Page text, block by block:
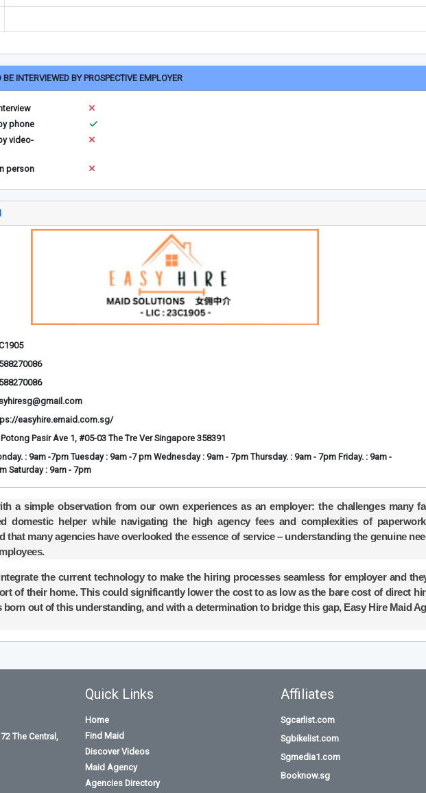
INTERVIEWED BY PROSPECTIVE EMPLOYER
phone
video-
person
easyhire.emaid.com.sg/
Pasir Ave 1, #05-03 The Tre Ver Singapore 358391
: 9am -7pm Tuesday : 9am -7 pm Wednesday : 9am - 7pm Thursday. : 9am - 7pm Friday. : 9am -
Saturday : 9am - 7pm
a simple observation from our own experiences as an employer: the challenges many
domestic helper while navigating the high agency fees and complexities of
that many agencies have overlooked the essence of service – understanding the genuine
the current technology to make the hiring processes seamless for employer and
of their home. This could significantly lower the cost to as low as the bare cost of direct
born out of this understanding, and with a determination to bridge this gap, Easy Hire Maid
The Central,
Quick Links
Home
Find Maid
Discover Videos
Maid Agency
Agencies Directory
Affiliates
Sgcarlist.com
Sgbikelist.com
Sgmedia1.com
Booknow.sg